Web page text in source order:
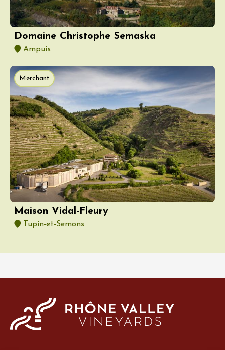
Domaine Christophe Semaska
Ampuis
Merchant
Maison Vidal-Fleury
Tupin-et-Semons